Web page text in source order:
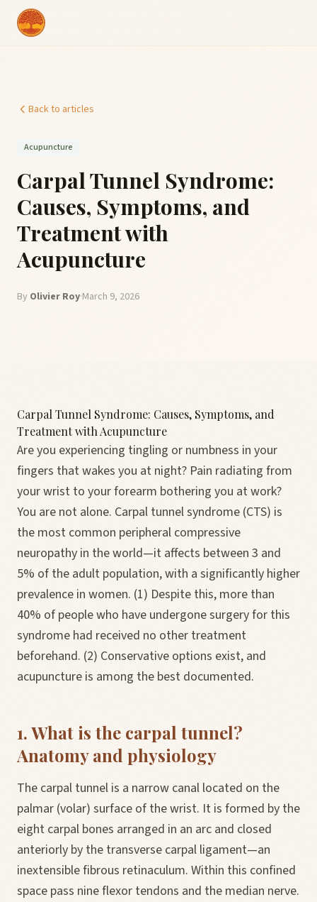
Back to articles
Acupuncture
Carpal Tunnel Syndrome:
Causes, Symptoms, and
Treatment with
Acupuncture
By Olivier Roy·March 9, 2026
Carpal Tunnel Syndrome: Causes, Symptoms, and
Treatment with Acupuncture
Are you experiencing tingling or numbness in your
fingers that wakes you at night? Pain radiating from
your wrist to your forearm bothering you at work?
You are not alone. Carpal tunnel syndrome (CTS) is
the most common peripheral compressive
neuropathy in the world—it affects between 3 and
5% of the adult population, with a significantly higher
prevalence in women. (1) Despite this, more than
40% of people who have undergone surgery for this
syndrome had received no other treatment
beforehand. (2) Conservative options exist, and
acupuncture is among the best documented.
1. What is the carpal tunnel?
Anatomy and physiology
The carpal tunnel is a narrow canal located on the
palmar (volar) surface of the wrist. It is formed by the
eight carpal bones arranged in an arc and closed
anteriorly by the transverse carpal ligament—an
inextensible fibrous retinaculum. Within this confined
space pass nine flexor tendons and the median nerve.